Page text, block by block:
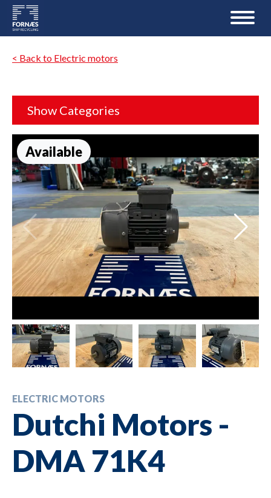
< Back to Electric motors
Show Categories
Available
ELECTRIC MOTORS
Dutchi Motors -
DMA 71K4